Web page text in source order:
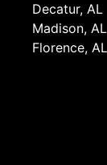
Decatur, AL
Madison, AL
Florence, AL